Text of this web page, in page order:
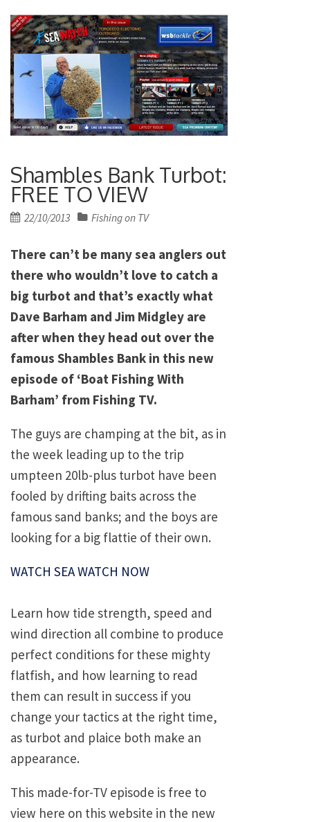
Shambles Bank Turbot:
FREE TO VIEW
Posted
22/10/2013 Fishing on TV
There can’t be many sea anglers out
there who wouldn’t love to catch a
big turbot and that’s exactly what
Dave Barham and Jim Midgley are
after when they head out over the
famous Shambles Bank in this new
episode of ‘Boat Fishing With
Barham’ from Fishing TV.
The guys are champing at the bit, as in
the week leading up to the trip
umpteen 20lb-plus turbot have been
fooled by drifting baits across the
famous sand banks; and the boys are
looking for a big flattie of their own.
WATCH SEA WATCH NOW
Learn how tide strength, speed and
wind direction all combine to produce
perfect conditions for these mighty
flatfish, and how learning to read
them can result in success if you
change your tactics at the right time,
as turbot and plaice both make an
appearance.
This made-for-TV episode is free to
view here on this website in the new